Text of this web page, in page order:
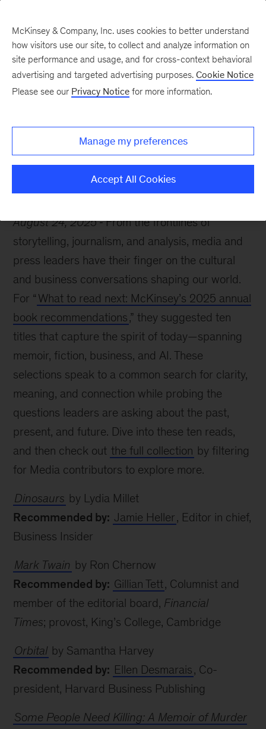
by media and press
August 24, 2025
From the frontlines of
storytelling, journalism, and analysis, media and
press leaders have their finger on the cultural
and business conversations shaping our world.
For “ What to read next: McKinsey’s 2025 annual
book recommendations,” they suggested ten
titles that capture the spirit of today—spanning
memoir, fiction, business, and AI. These
selections speak to a common search for clarity,
meaning, and connection while probing the
questions leaders are asking about the past,
present, and future. Dive into these ten reads,
and then check out the full collection by filtering
for Media contributors to explore more.
Dinosaurs by Lydia Millet
Recommended by: Jamie Heller, Editor in chief,
Business Insider
Mark Twain by Ron Chernow
Recommended by: Gillian Tett, Columnist and
member of the editorial board, Financial
Times; provost, King’s College, Cambridge
Orbital by Samantha Harvey
Recommended by: Ellen Desmarais, Co-
president, Harvard Business Publishing
Some People Need Killing: A Memoir of Murder
McKinsey & Company, Inc. uses cookies to better understand
how visitors use our site, to collect and analyze information on
site performance and usage, and for cross-context behavioral
advertising and targeted advertising purposes. Cookie Notice
Please see our Privacy Notice for more information.
Manage my preferences
Accept All Cookies